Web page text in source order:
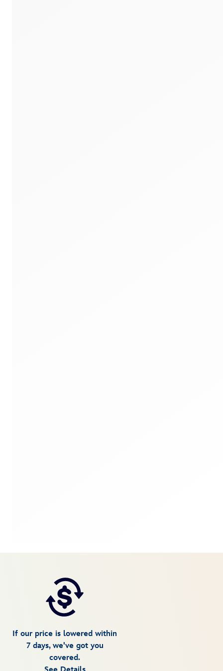
If our price is lowered within
7 days, we've got you
covered.